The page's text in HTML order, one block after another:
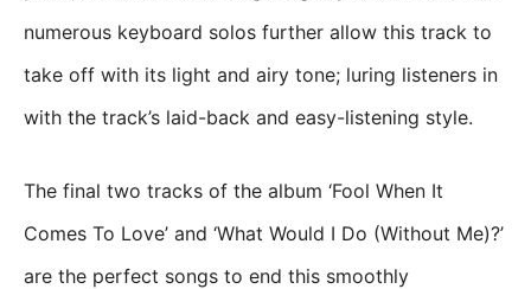
numerous keyboard solos further allow this track to
take off with its light and airy tone; luring listeners in
with the track’s laid-back and easy-listening style.
The final two tracks of the album ‘Fool When It
Comes To Love’ and ‘What Would I Do (Without Me)?’
are the perfect songs to end this smoothly